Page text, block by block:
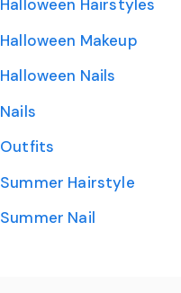
Halloween Hairstyles
Halloween Makeup
Halloween Nails
Nails
Outfits
Summer Hairstyle
Summer Nail